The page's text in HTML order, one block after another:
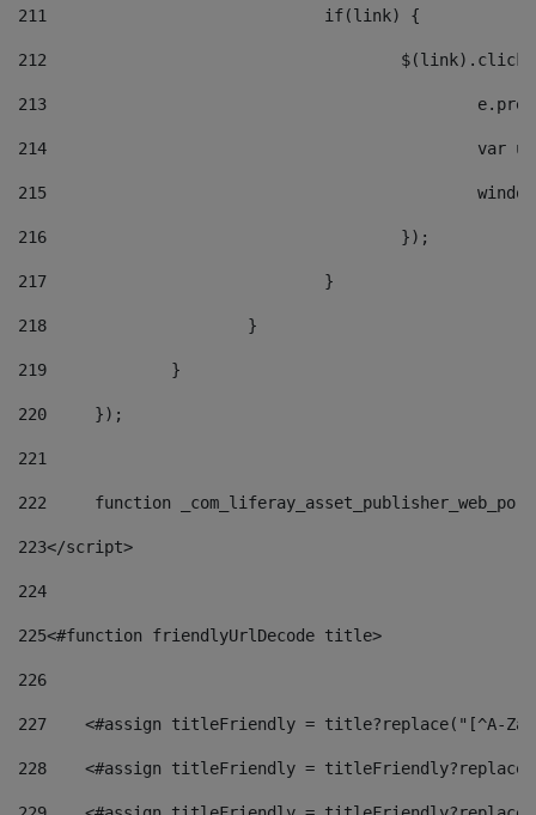
211
				if(link) {
212
213
214
215
216
					});
217
				}
218
			}
219
		}
220
	});
221
222
function
223</script>
224
225<#function friendlyUrlDecode title>
226
227
<#assign titleFriendly = title?replace("[^A-
228
<#assign titleFriendly =